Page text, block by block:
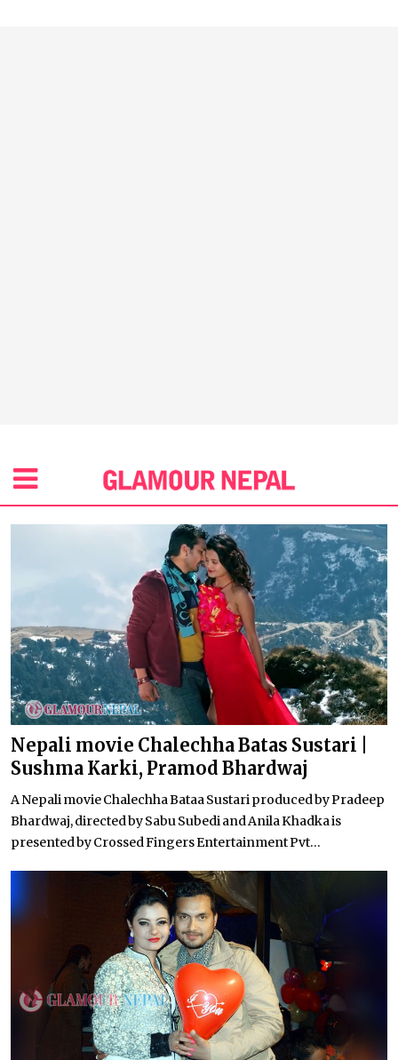
Nepali movie Chalechha Batas Sustari |
Sushma Karki, Pramod Bhardwaj
A Nepali movie Chalechha Bataa Sustari produced by Pradeep
Bhardwaj, directed by Sabu Subedi and Anila Khadka is
presented by Crossed Fingers Entertainment Pvt...